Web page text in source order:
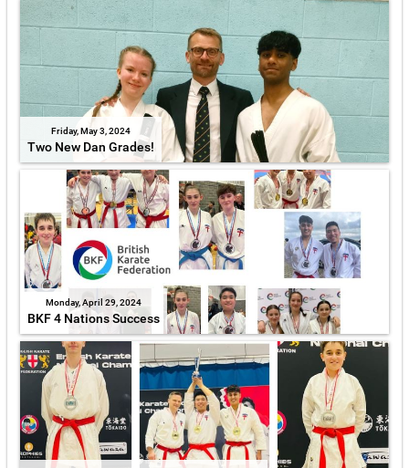
Friday, May 3, 2024
Two New Dan Grades!
Monday, April 29, 2024
BKF 4 Nations Success